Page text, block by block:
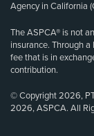
Agency in California
The ASPCA® is not
insurance. Through
fee that is in
contribution.
© Copyright 2026,
2026, ASPCA. All